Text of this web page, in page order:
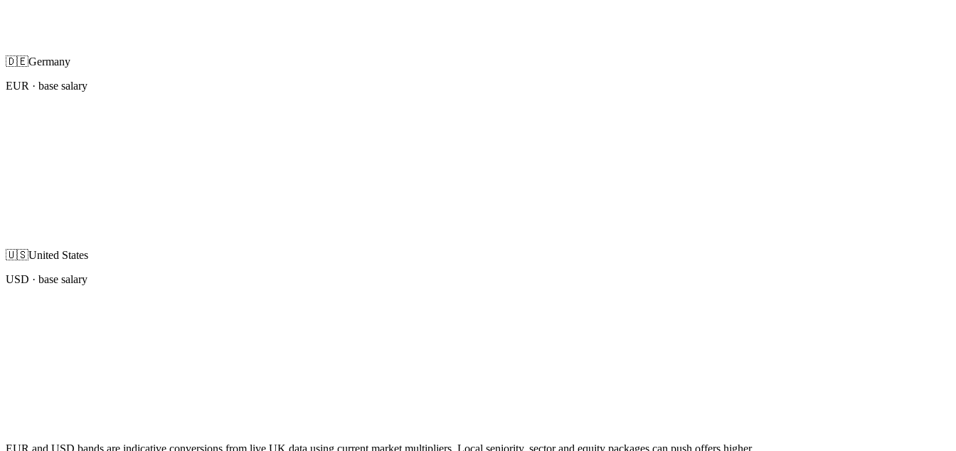
🇩🇪Germany
EUR · base salary
🇺🇸United States
USD · base salary
EUR and USD bands are indicative conversions from live UK data using current market multipliers. Local seniority, sector and equity packages can push offers higher.